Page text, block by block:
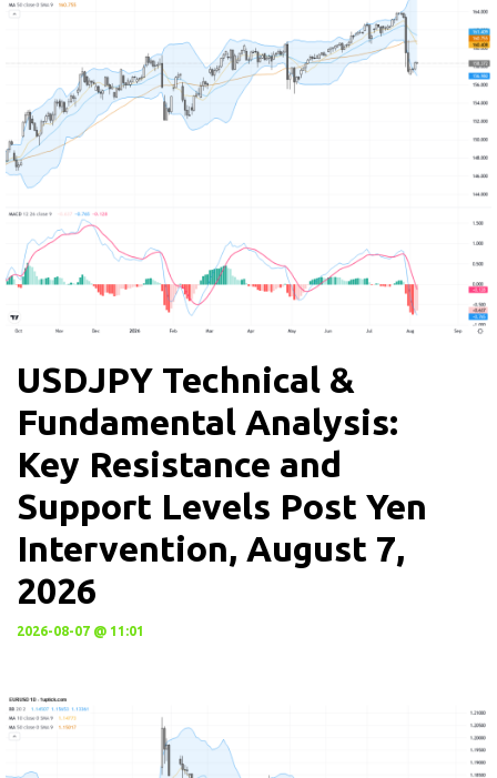
USDJPY Technical &
Fundamental Analysis:
Key Resistance and
Support Levels Post Yen
Intervention, August 7,
2026
2026-08-07 @ 11:01